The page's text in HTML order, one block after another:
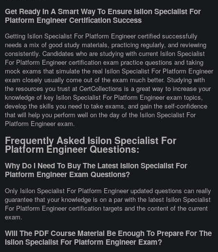
Get Ready In A Smart Way To Ensure Isilon Specialist For
Platform Engineer Certification Success
Getting Isilon Specialist For Platform Engineer certified successfully
needs a mix of good study materials, practicing regularly, and reviewing
consistently. Candidates who are studying with current Isilon Specialist
For Platform Engineer certification exam practice questions and taking
mock exams that simulate the real Isilon Specialist For Platform Engineer
exam closely usually come out of the exam much better. Studying with
the resources you trust at CertCollections is a great way to increase your
knowledge of key Isilon Specialist For Platform Engineer exam topics,
develop the skills you need to take exams, and gain the self-confidence
that will help you perform well on the day of the Isilon Specialist For
Platform Engineer exam.
Frequently Asked Isilon Specialist For
Platform Engineer Questions:
Why Do I Need To Buy The Latest Isilon Specialist For
Platform Engineer Exam Questions?
Only Isilon Specialist For Platform Engineer updated questions can really
guarantee that your knowledge is on a par with the latest Isilon Specialist
For Platform Engineer certification targets and the content of the current
exam.
Will The PDF Course Material Be Enough To Prepare For The
Isilon Specialist For Platform Engineer Exam?